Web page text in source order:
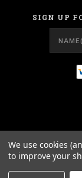
SIGN UP
We use cookies
to improve your